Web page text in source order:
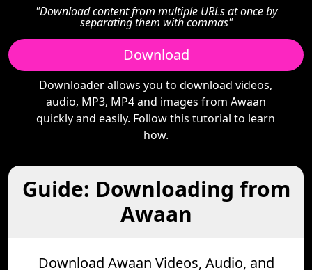
"Download content from multiple URLs at once by
separating them with commas"
Download
Downloader allows you to download videos,
audio, MP3, MP4 and images from Awaan
quickly and easily. Follow this tutorial to learn
how.
Guide: Downloading from
Awaan
Download Awaan Videos, Audio, and